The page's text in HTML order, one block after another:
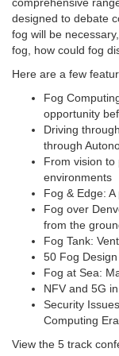
comprehensive
designed to debate
fog will be
fog, how could fog
Here are a few
Fog
opportunity
Driving
through
From vision to
environments
Fog & Edge:
Fog over
from the
Fog Tank:
50 Fog
Fog at Sea:
NFV and 5G
Security
Computing
View the 5 track